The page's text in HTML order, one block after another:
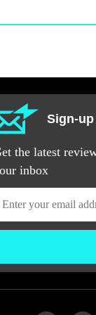
Sign-
the latest
inbox